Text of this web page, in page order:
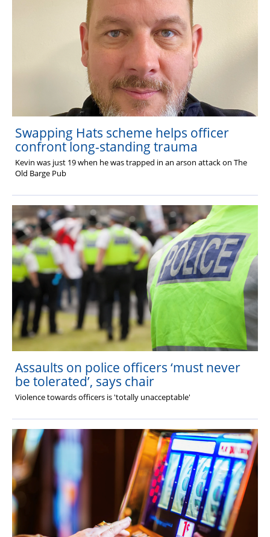
Swapping Hats scheme helps officer
confront long-standing trauma
Kevin was just 19 when he was trapped in an arson attack on The
Old Barge Pub
Assaults on police officers ‘must never
be tolerated’, says chair
Violence towards officers is 'totally unacceptable'